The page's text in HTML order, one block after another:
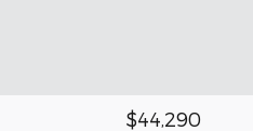
$44,290